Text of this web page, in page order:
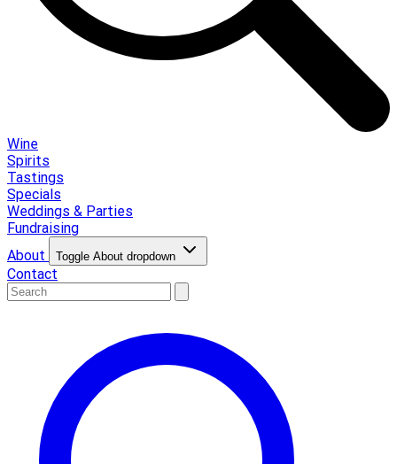
Wine
Spirits
Tastings
Specials
Weddings & Parties
Fundraising
About
Toggle About dropdown
Contact